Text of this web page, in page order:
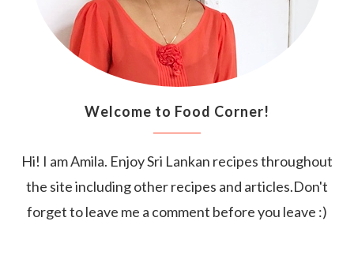
Welcome to Food Corner!
Hi! I am Amila. Enjoy Sri Lankan recipes throughout
the site including other recipes and articles.Don't
forget to leave me a comment before you leave :)